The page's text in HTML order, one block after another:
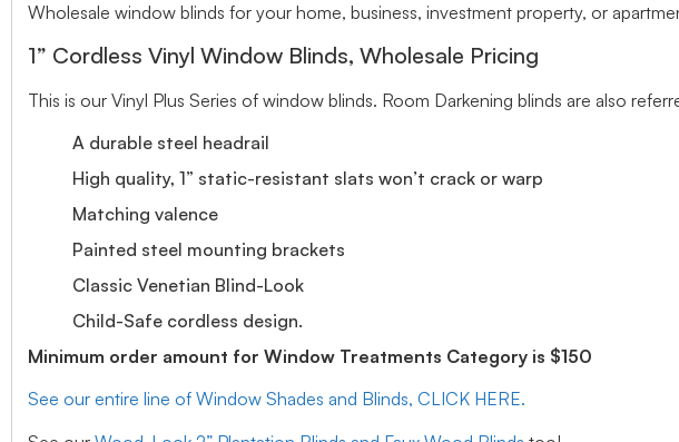
Wholesale window blinds for your home, business, investment property, or
1” Cordless Vinyl Window Blinds, Wholesale Pricing
This is our Vinyl Plus Series of window blinds. Room Darkening blinds are also
A durable steel headrail
High quality, 1” static-resistant slats won’t crack or warp
Matching valence
Painted steel mounting brackets
Classic Venetian Blind-Look
Child-Safe cordless design.
Minimum order amount for Window Treatments Category is $150
See our entire line of Window Shades and Blinds, CLICK HERE.